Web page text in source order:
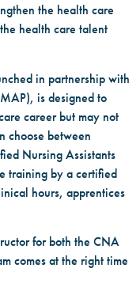
the health care
health care talent
in partnership with
is designed to
career but may not
choose between
Nursing Assistants
training by a certified
hours, apprentices
for both the CNA
comes at the right time